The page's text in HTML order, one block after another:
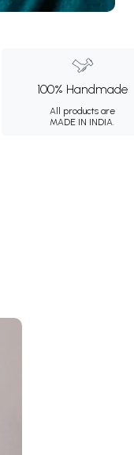
100% Handmade
All products are
MADE IN INDIA.